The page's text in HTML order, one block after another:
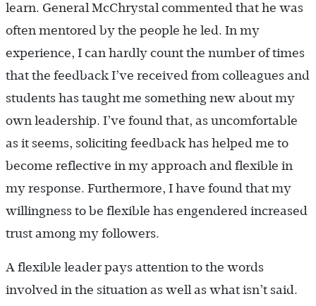
learn. General McChrystal commented that he was
often mentored by the people he led. In my
experience, I can hardly count the number of times
that the feedback I’ve received from colleagues and
students has taught me something new about my
own leadership. I’ve found that, as uncomfortable
as it seems, soliciting feedback has helped me to
become reflective in my approach and flexible in
my response. Furthermore, I have found that my
willingness to be flexible has engendered increased
trust among my followers.
A flexible leader pays attention to the words
involved in the situation as well as what isn’t said.